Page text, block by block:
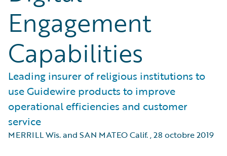
Engagement
Capabilities
Leading insurer of religious institutions to
use Guidewire products to improve
operational efficiencies and customer
service
MERRILL Wis. and SAN MATEO Calif.,28 octobre 2019